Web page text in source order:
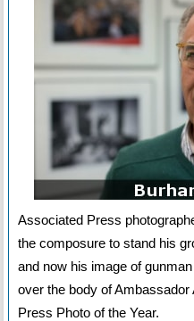
Associated Press
the composure to stand his
and now his image of
over the body of
Press Photo of the Year.